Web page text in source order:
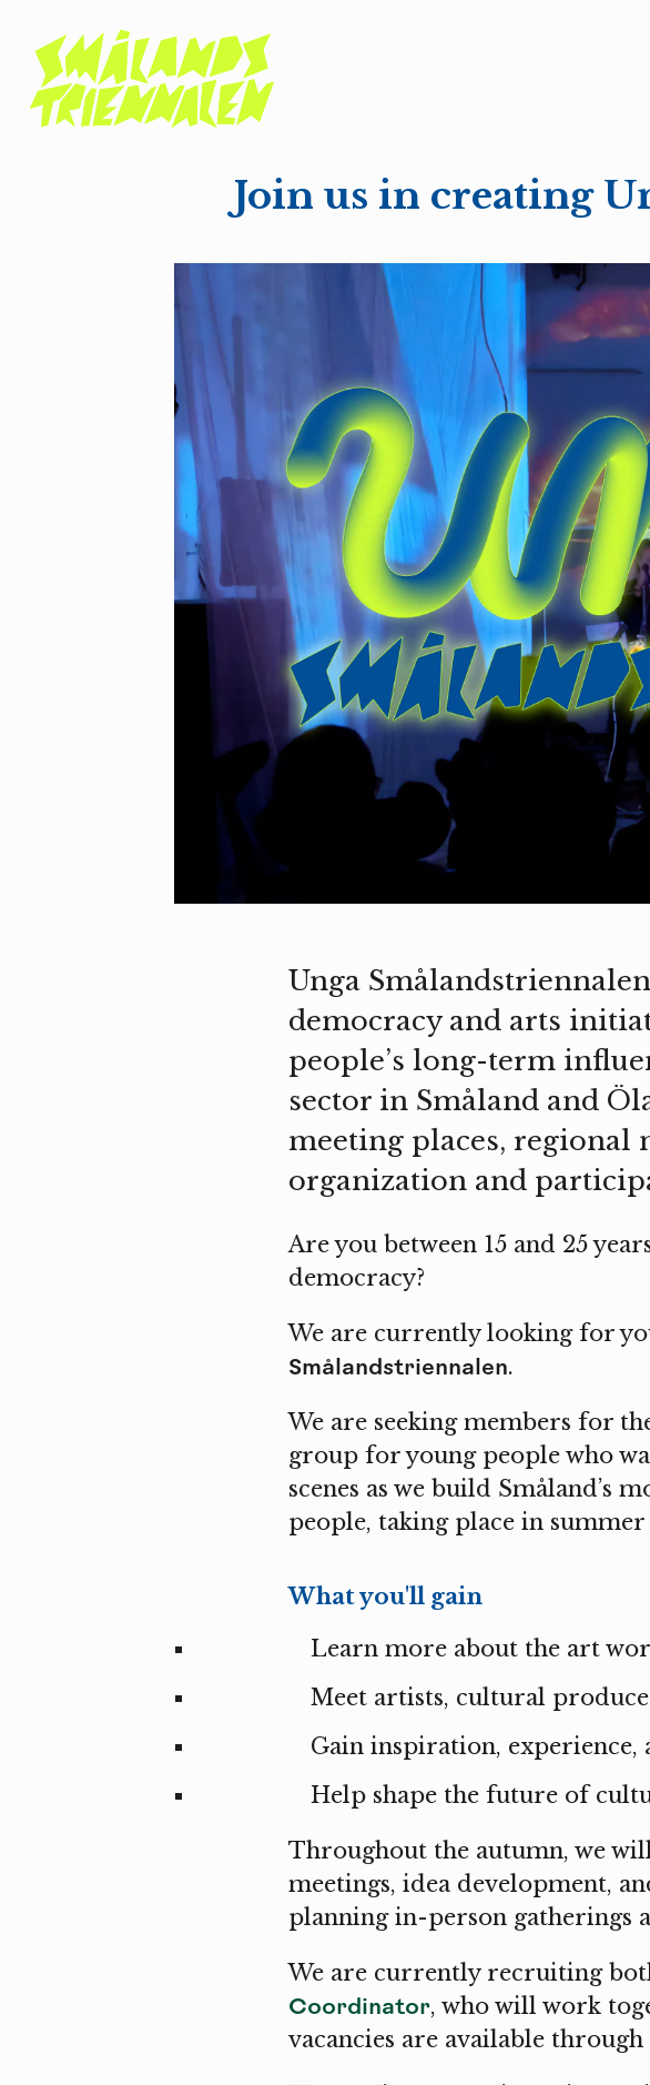
Join us in creating
Unga
democracy and arts
people’s long-term
sector in Småland and
meeting places, regional
organization and
Are you between 15 and 25
democracy?
We are currently looking for
Smålandstriennalen.
We are seeking members for
group for young people who
scenes as we build Småland’s
people, taking place in summer
What you'll gain
Learn more about the art
Meet artists, cultural
Gain inspiration, experience,
Help shape the future of
Throughout the autumn, we
meetings, idea development,
planning in-person gatherings
We are currently recruiting
Coordinator, who will work
vacancies are available